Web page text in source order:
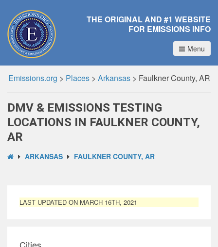
THE ORIGINAL AND #1 WEBSITE
FOR EMISSIONS INFO
Menu
Emissions.org > Places> Arkansas> Faulkner County, AR
DMV & EMISSIONS TESTING
LOCATIONS IN FAULKNER COUNTY,
AR
ARKANSAS FAULKNER COUNTY, AR
LAST UPDATED ON MARCH 16TH, 2021